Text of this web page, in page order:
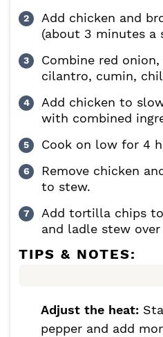
Add chicken and
(about 3 minutes a
Combine red
cilantro, cumin,
Add chicken to
with combined
Cook on low for 4
Remove chicken
to stew.
Add tortilla chips
and ladle stew over
TIPS & NOTES:
Adjust the heat:
pepper and add